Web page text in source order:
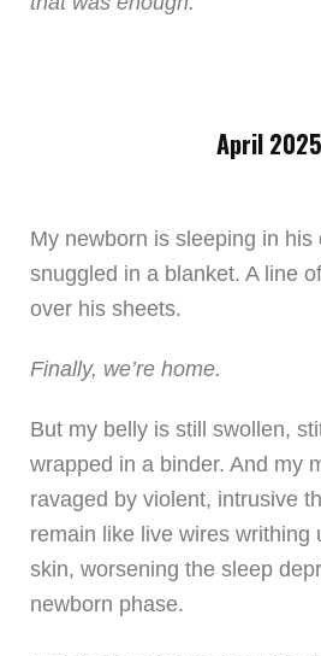
April 2025
My newborn is sleeping in
snuggled in a blanket. A line
over his sheets.
Finally, we’re home.
But my belly is still swollen,
wrapped in a binder. And my
ravaged by violent, intrusive
remain like live wires writhing
skin, worsening the sleep
newborn phase.